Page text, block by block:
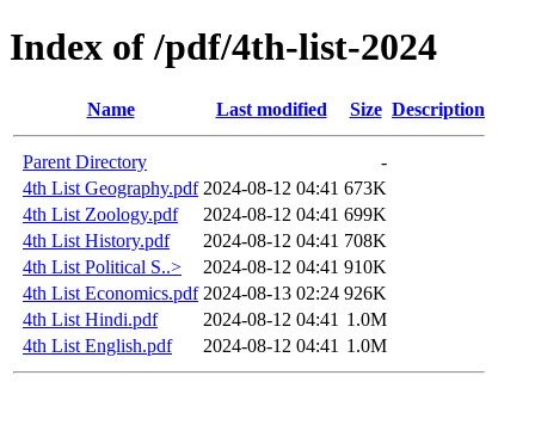
Index of /pdf/4th-list-2024
Name Last modified Size Description
Parent Directory
-
4th List Geography.pdf 2024-08-12 04:41 673K
4th List Zoology.pdf
2024-08-12 04:41 699K
4th List History.pdf
2024-08-12 04:41 708K
4th List Political S..>
2024-08-12 04:41 910K
4th List Economics.pdf 2024-08-13 02:24 926K
4th List Hindi.pdf
2024-08-12 04:41 1.0M
4th List English.pdf
2024-08-12 04:41 1.0M